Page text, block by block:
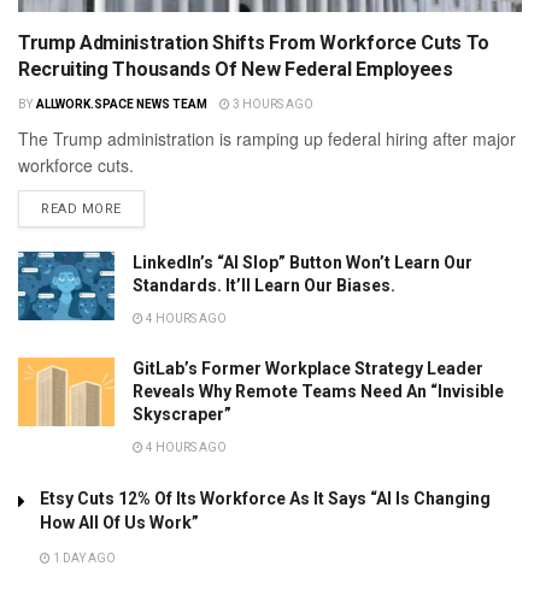
Trump Administration Shifts From Workforce Cuts To
Recruiting Thousands Of New Federal Employees
BY ALLWORK.SPACE NEWS TEAM 3 HOURS AGO
The Trump administration is ramping up federal hiring after major
workforce cuts.
READ MORE
LinkedIn’s “AI Slop” Button Won’t Learn Our
Standards. It’ll Learn Our Biases.
4 HOURS AGO
GitLab’s Former Workplace Strategy Leader
Reveals Why Remote Teams Need An “Invisible
Skyscraper”
4 HOURS AGO
Etsy Cuts 12% Of Its Workforce As It Says “AI Is Changing
How All Of Us Work”
1 DAY AGO